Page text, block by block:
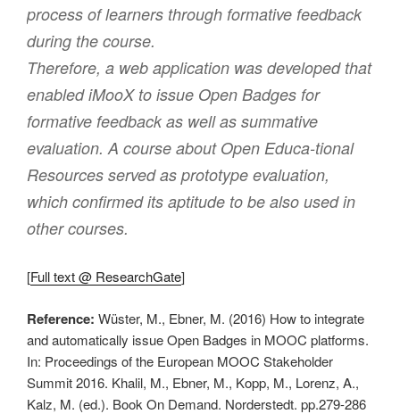
process of learners through formative feedback
during the course.
Therefore, a web application was developed that
enabled iMooX to issue Open Badges for
formative feedback as well as summative
evaluation. A course about Open Educa-tional
Resources served as prototype evaluation,
which confirmed its aptitude to be also used in
other courses.
[Full text @ ResearchGate]
Reference: Wüster, M., Ebner, M. (2016) How to integrate
and automatically issue Open Badges in MOOC platforms.
In: Proceedings of the European MOOC Stakeholder
Summit 2016. Khalil, M., Ebner, M., Kopp, M., Lorenz, A.,
Kalz, M. (ed.). Book On Demand. Norderstedt. pp.279-286